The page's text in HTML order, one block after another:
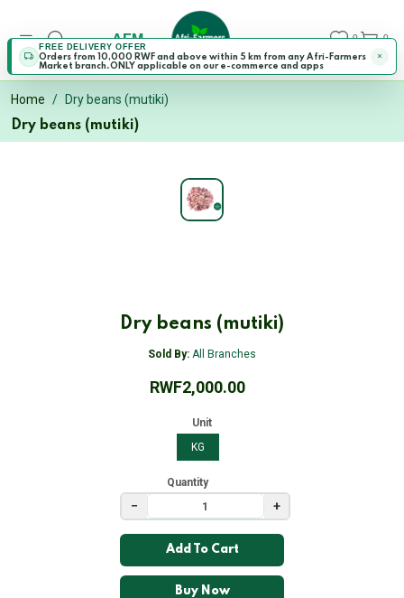
FREE DELIVERY OFFER
Orders from 10,000 RWF and above within 5 km from any Afri-Farmers
Market branch.ONLY applicable on our e-commerce and apps
AFM 0 0
Home
Dry beans (mutiki)
Dry beans (mutiki)
Dry beans (mutiki)
Sold By: All Branches
RWF2,000.00
Unit
KG
Quantity
− +
Add To Cart
Buy Now